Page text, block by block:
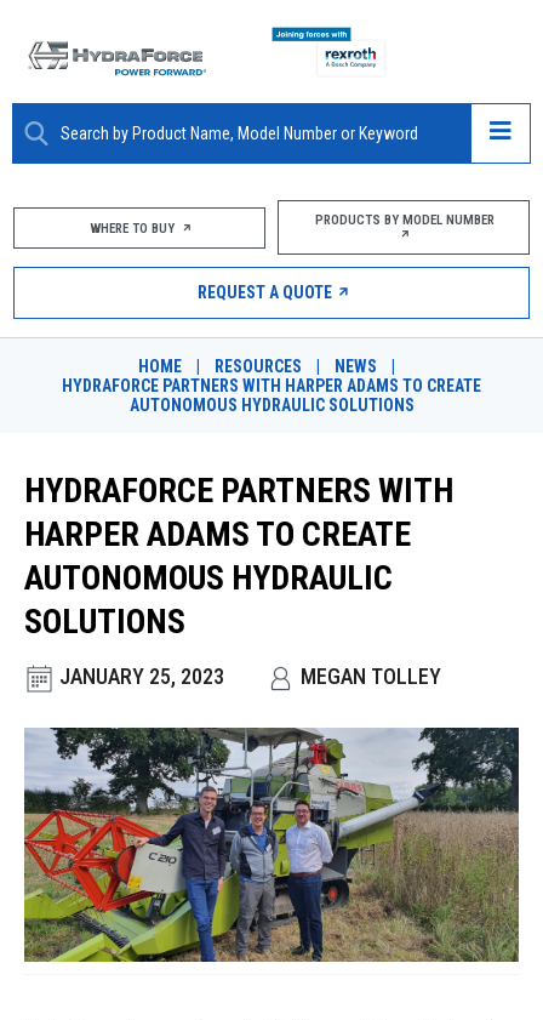
ABOUT
PRODUCTS
MARKETS
RESOURCES
DESIGN TOOLS
WHERE TO BUY
PRODUCTS BY MODEL NUMBER
REQUEST A QUOTE
WHERE TO BUY PRODUCTS BY MODEL NUMBER
REQUEST A QUOTE
HOME RESOURCES NEWS
HYDRAFORCE PARTNERS WITH HARPER ADAMS TO CREATE
AUTONOMOUS HYDRAULIC SOLUTIONS
HYDRAFORCE PARTNERS WITH
HARPER ADAMS TO CREATE
AUTONOMOUS HYDRAULIC
SOLUTIONS
JANUARY 25, 2023 MEGAN TOLLEY